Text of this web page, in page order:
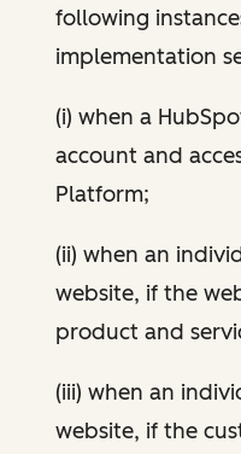
following
implementation
(i) when a
account and
Platform;
(ii) when an
website, if the
product and
(iii) when an
website, if the